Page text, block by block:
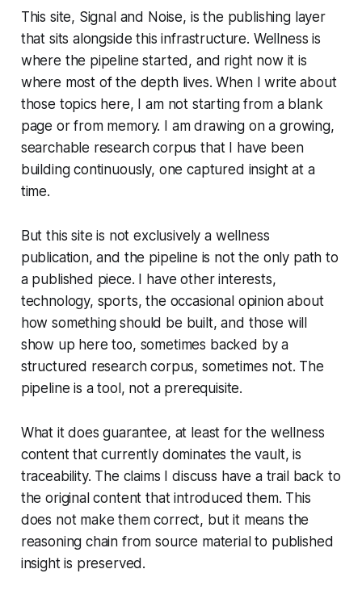
This site, Signal and Noise, is the publishing layer
that sits alongside this infrastructure. Wellness is
where the pipeline started, and right now it is
where most of the depth lives. When I write about
those topics here, I am not starting from a blank
page or from memory. I am drawing on a growing,
searchable research corpus that I have been
building continuously, one captured insight at a
time.
But this site is not exclusively a wellness
publication, and the pipeline is not the only path to
a published piece. I have other interests,
technology, sports, the occasional opinion about
how something should be built, and those will
show up here too, sometimes backed by a
structured research corpus, sometimes not. The
pipeline is a tool, not a prerequisite.
What it does guarantee, at least for the wellness
content that currently dominates the vault, is
traceability. The claims I discuss have a trail back to
the original content that introduced them. This
does not make them correct, but it means the
reasoning chain from source material to published
insight is preserved.